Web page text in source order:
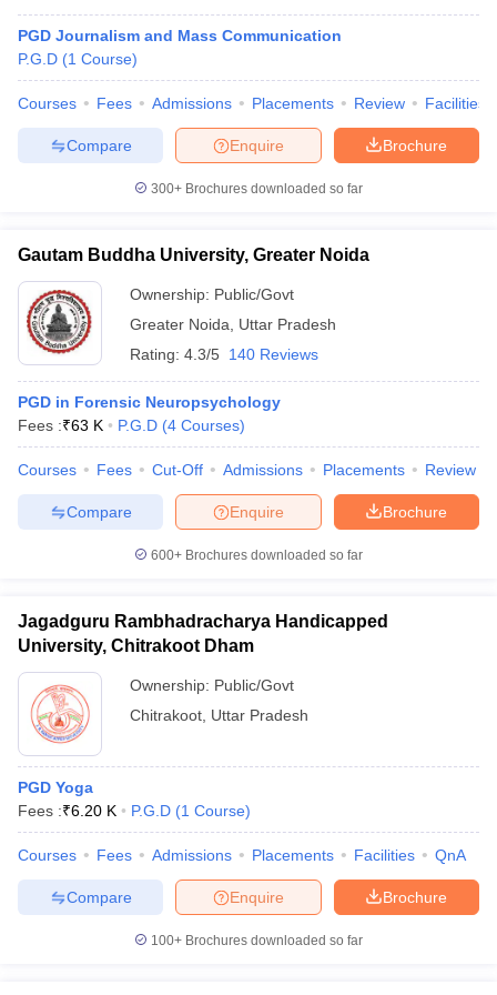
PGD Journalism and Mass Communication
P.G.D (1 Course)
Courses Fees Admissions Placements Review Facilities
Brochure
Enquire
Compare
300+ Brochures downloaded so far
Gautam Buddha University, Greater Noida
Ownership: Public/Govt
Greater Noida
Uttar Pradesh
Rating: 4.3/5 140 Reviews
PGD in Forensic Neuropsychology
Fees :₹63 K P.G.D (4 Courses)
Courses Fees Cut-Off Admissions Placements Review
Brochure
Enquire
Compare
600+ Brochures downloaded so far
Jagadguru Rambhadracharya Handicapped
University, Chitrakoot Dham
Ownership: Public/Govt
Chitrakoot Uttar Pradesh
PGD Yoga
Fees :₹6.20 K P.G.D (1 Course)
Courses Fees Admissions Placements Facilities QnA
Brochure
Enquire
Compare
100+ Brochures downloaded so far